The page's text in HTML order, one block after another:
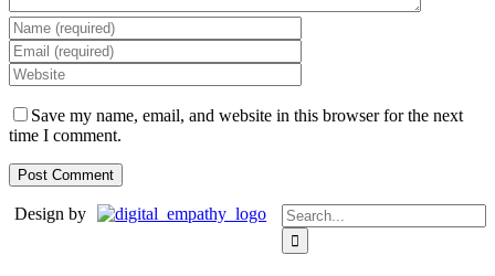
Save my name, email, and website in this browser for the next
time I comment.
Search
for:
Design by